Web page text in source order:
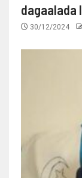
dagaalada
30/12/2024